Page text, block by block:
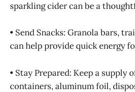
sparkling cider can be a
• Send Snacks: Granola bars,
can help provide quick energy
• Stay Prepared: Keep a supply
containers, aluminum foil,